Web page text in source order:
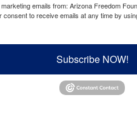
emails from: Arizona Freedom
to receive emails at any time by
Subscribe NOW!